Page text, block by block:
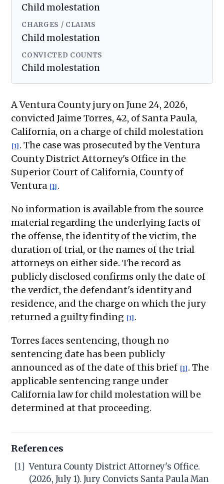
Child molestation
CHARGES / CLAIMS
Child molestation
CONVICTED COUNTS
Child molestation
A Ventura County jury on June 24, 2026,
convicted Jaime Torres, 42, of Santa Paula,
California, on a charge of child molestation
[1] . The case was prosecuted by the Ventura
County District Attorney's Office in the
Superior Court of California, County of
Ventura [1] .
No information is available from the source
material regarding the underlying facts of
the offense, the identity of the victim, the
duration of trial, or the names of the trial
attorneys on either side. The record as
publicly disclosed confirms only the date of
the verdict, the defendant's identity and
residence, and the charge on which the jury
returned a guilty finding [1] .
Torres faces sentencing, though no
sentencing date has been publicly
announced as of the date of this brief [1] . The
applicable sentencing range under
California law for child molestation will be
determined at that proceeding.
References
[1]
Ventura County District Attorney's Office.
(2026, July 1). Jury Convicts Santa Paula Man